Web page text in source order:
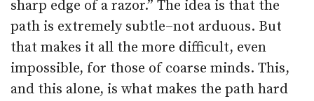
sharp edge of a razor.” The idea is that the
path is extremely subtle–not arduous. But
that makes it all the more difficult, even
impossible, for those of coarse minds. This,
and this alone, is what makes the path hard